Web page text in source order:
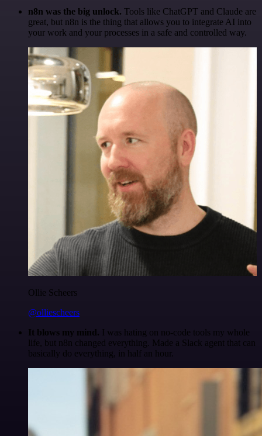
n8n was the big unlock. Tools like ChatGPT and Claude are
great, but n8n is the thing that allows you to integrate AI into
your work and your processes in a safe and controlled way.
Ollie Scheers
@olliescheers
It blows my mind. I was hating on no-code tools my whole
life, but n8n changed everything. Made a Slack agent that can
basically do everything, in half an hour.